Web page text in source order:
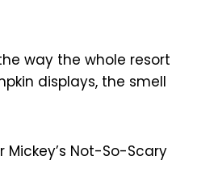
way the whole resort
displays, the smell
Not-So-Scary